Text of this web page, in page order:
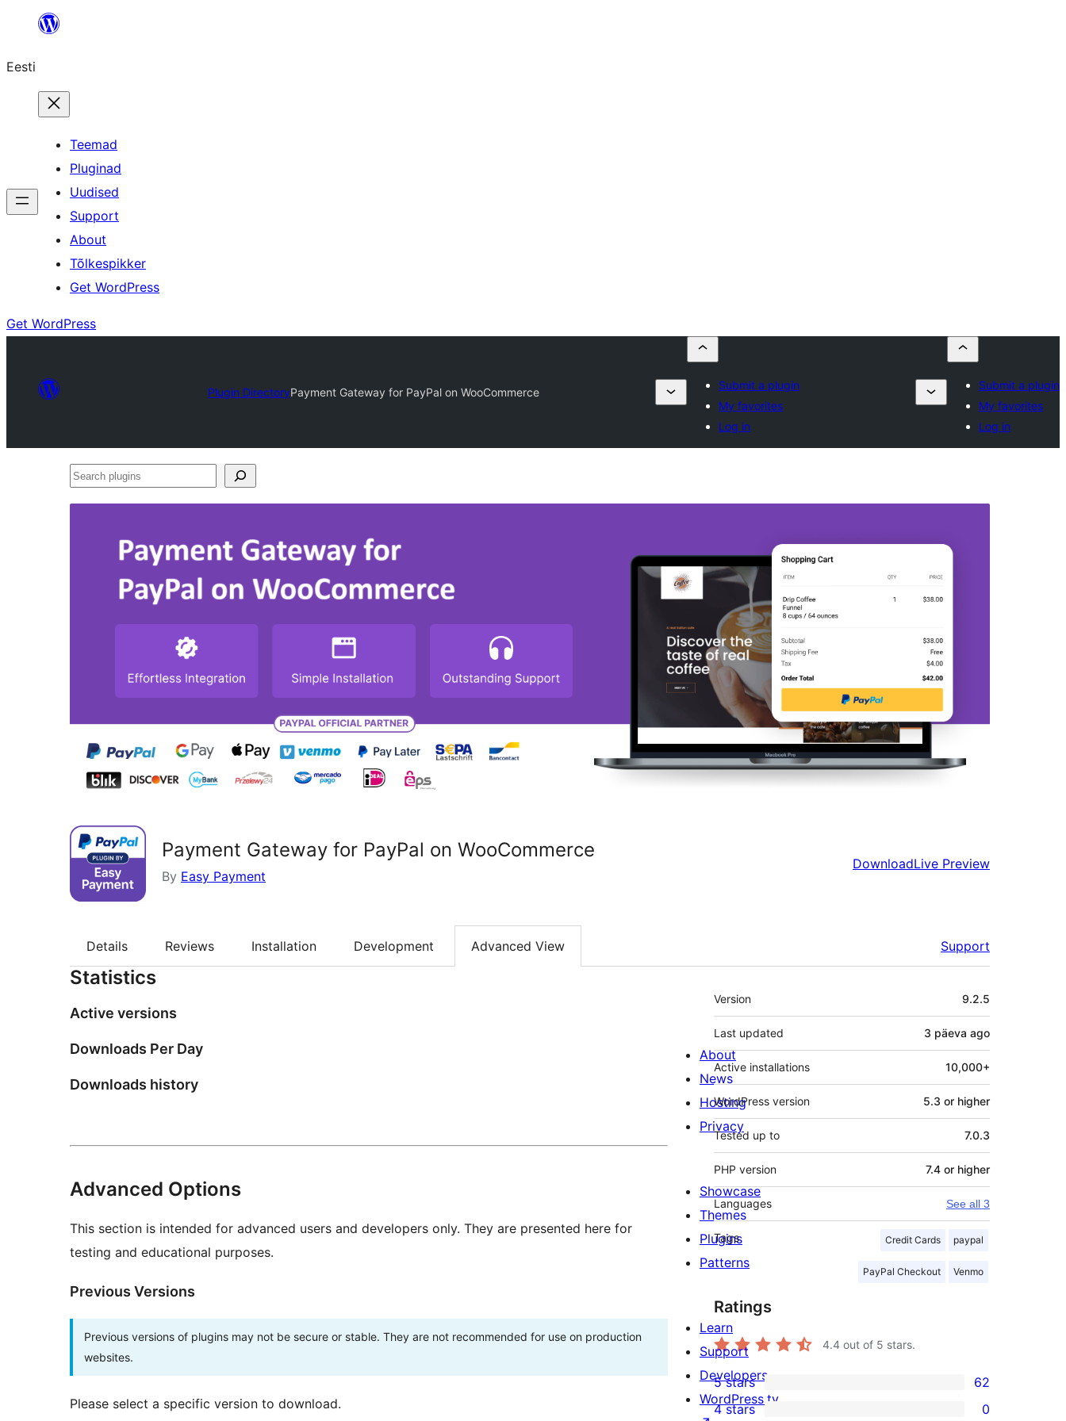
juurde
Eesti
Teemad
Pluginad
Uudised
Support
About
Tõlkespikker
Get WordPress
Get WordPress
Plugin DirectoryPayment Gateway for PayPal on WooCommerce
Submit a plugin
My favorites
Log in
Submit a plugin
My favorites
Log in
Search
Payment Gateway for PayPal on WooCommerce
By Easy Payment
DownloadLive Preview
Details Reviews Installation Development Advanced View Support
Statistics
Active versions
Downloads Per Day
Downloads history
Advanced Options
This section is intended for advanced users and developers only. They are presented here for
testing and educational purposes.
Previous Versions
Previous versions of plugins may not be secure or stable. They are not recommended for use on production
websites.
Please select a specific version to download.
Meta
Version 9.2.5
Last updated 3 päeva ago
Active installations 10,000+
WordPress version 5.3 or higher
Tested up to 7.0.3
PHP version 7.4 or higher
Languages See all 3
Tags Credit Cards paypal
PayPal Checkout Venmo
Ratings
4.4 out of 5 stars.
62
5-
5 stars 62
4 stars 0
About
News
Hosting
Privacy
Showcase
Themes
Plugins
Patterns
Learn
Support
Developers
WordPress.tv